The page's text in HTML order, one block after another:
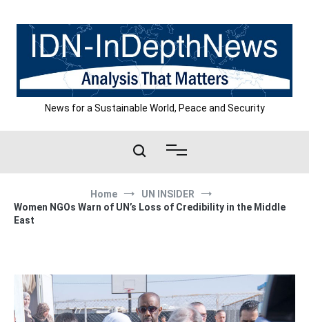
content
News for a Sustainable World, Peace and Security
Home
UN INSIDER
Women NGOs Warn of UN’s Loss of Credibility in the Middle
East